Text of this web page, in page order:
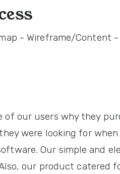
- Wireframe/Content
of our users why they
were looking for
Our simple and
our product catered